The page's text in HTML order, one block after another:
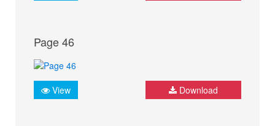
Page 46
View Download